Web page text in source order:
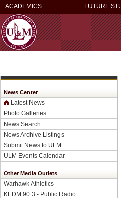
ACADEMICS FUTURE
News Center
Latest News
Photo Galleries
News Search
News Archive Listings
Submit News to ULM
ULM Events Calendar
Other Media Outlets
Warhawk Athletics
KEDM 90.3 - Public Radio